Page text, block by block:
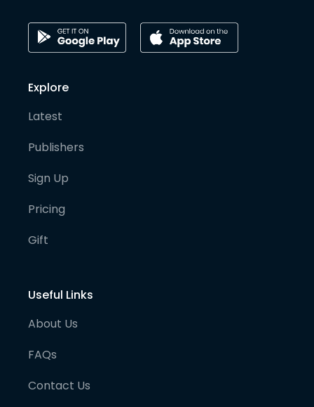
Explore
Latest
Publishers
Sign Up
Pricing
Gift
Useful Links
About Us
FAQs
Contact Us